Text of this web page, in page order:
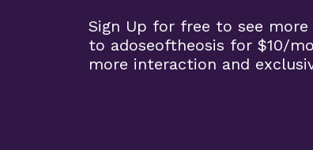
Sign Up for free to see
to adoseoftheosis for $10/
more interaction and